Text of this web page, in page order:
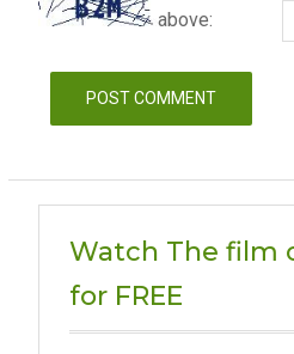
above:
Watch The film
for FREE